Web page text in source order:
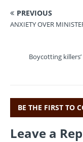
b
o
k
r
PREVIOUS
ANXIETY OVER
Boycotting
BE THE FIRST TO
Leave a